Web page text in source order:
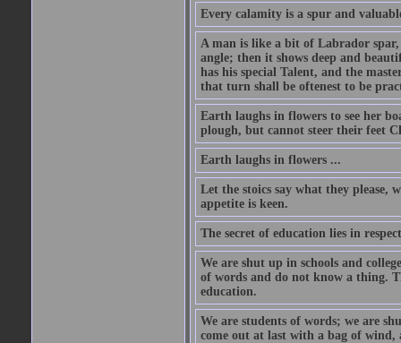
Every calamity is a spur and
A man is like a bit of Labrador
angle; then it shows deep and
has his special Talent, and the
that turn shall be oftenest to be
Earth laughs in flowers to see her
plough, but cannot steer their feet
Earth laughs in flowers ...
Let the stoics say what they please,
appetite is keen.
The secret of education lies in
We are shut up in schools and
of words and do not know a thing.
education.
We are students of words; we are
come out at last with a bag of